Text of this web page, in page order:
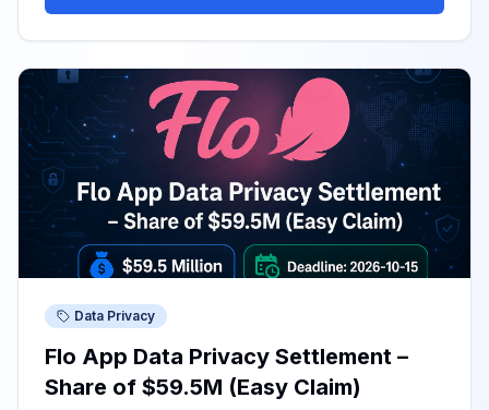
Data Privacy
Flo App Data Privacy Settlement –
Share of $59.5M (Easy Claim)